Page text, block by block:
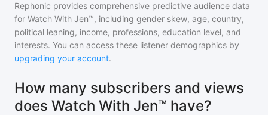
Rephonic provides comprehensive predictive audience data
for Watch With Jen™, including gender skew, age, country,
political leaning, income, professions, education level, and
interests. You can access these listener demographics by
upgrading your account.
How many subscribers and views
does Watch With Jen™ have?